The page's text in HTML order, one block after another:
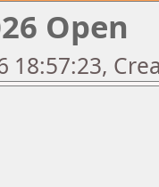
Open
18:57:23,